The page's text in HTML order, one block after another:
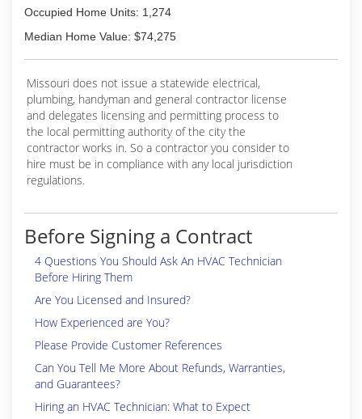
Occupied Home Units: 1,274
Median Home Value: $74,275
Missouri does not issue a statewide electrical,
plumbing, handyman and general contractor license
and delegates licensing and permitting process to
the local permitting authority of the city the
contractor works in. So a contractor you consider to
hire must be in compliance with any local jurisdiction
regulations.
Before Signing a Contract
4 Questions You Should Ask An HVAC Technician
Before Hiring Them
Are You Licensed and Insured?
How Experienced are You?
Please Provide Customer References
Can You Tell Me More About Refunds, Warranties,
and Guarantees?
Hiring an HVAC Technician: What to Expect